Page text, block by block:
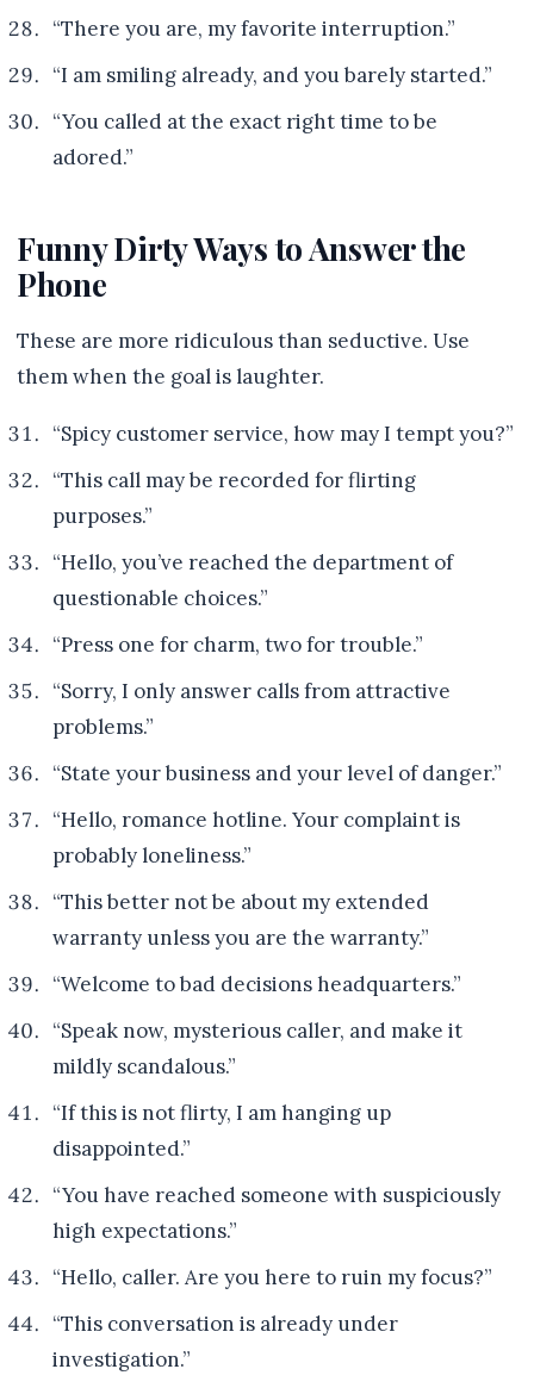
“There you are, my favorite interruption.”
“I am smiling already, and you barely started.”
“You called at the exact right time to be
adored.”
Funny Dirty Ways to Answer the
Phone
These are more ridiculous than seductive. Use
them when the goal is laughter.
“Spicy customer service, how may I tempt you?”
“This call may be recorded for flirting
purposes.”
“Hello, you’ve reached the department of
questionable choices.”
“Press one for charm, two for trouble.”
“Sorry, I only answer calls from attractive
problems.”
“State your business and your level of danger.”
“Hello, romance hotline. Your complaint is
probably loneliness.”
“This better not be about my extended
warranty unless you are the warranty.”
“Welcome to bad decisions headquarters.”
“Speak now, mysterious caller, and make it
mildly scandalous.”
“If this is not flirty, I am hanging up
disappointed.”
“You have reached someone with suspiciously
high expectations.”
“Hello, caller. Are you here to ruin my focus?”
“This conversation is already under
investigation.”